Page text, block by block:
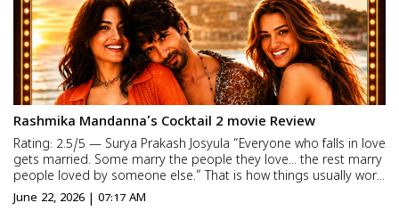
Rashmika Mandanna’s Cocktail 2 movie Review
Rating: 2.5/5 — Surya Prakash Josyula “Everyone who falls in love
gets married. Some marry the people they love… the rest marry
people loved by someone else.” That is how things usually work.
But this is the story of a couple who have spent sixteen years in
a live-in relationshi...
June 22, 2026 | 07:17 AM